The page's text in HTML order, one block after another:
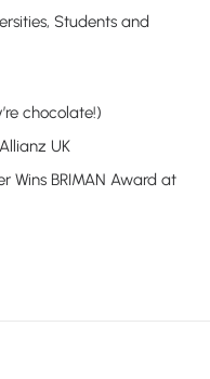
Students and
chocolate!)
UK
Wins BRIMAN Award at